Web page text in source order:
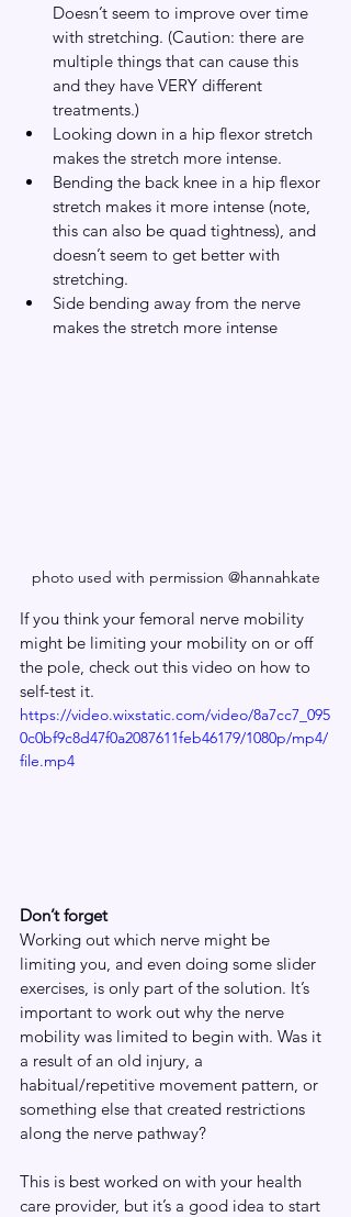
Doesn’t seem to improve over time
with stretching. (Caution: there are
multiple things that can cause this
and they have VERY different
treatments.)
Looking down in a hip flexor stretch
makes the stretch more intense.
Bending the back knee in a hip flexor
stretch makes it more intense (note,
this can also be quad tightness), and
doesn’t seem to get better with
stretching.
Side bending away from the nerve
makes the stretch more intense
photo used with permission @hannahkate
If you think your femoral nerve mobility
might be limiting your mobility on or off
the pole, check out this video on how to
self-test it.
https://video.wixstatic.com/video/8a7cc7_095
0c0bf9c8d47f0a2087611feb46179/1080p/mp4/
file.mp4
Don’t forget
Working out which nerve might be
limiting you, and even doing some slider
exercises, is only part of the solution. It’s
important to work out why the nerve
mobility was limited to begin with. Was it
a result of an old injury, a
habitual/repetitive movement pattern, or
something else that created restrictions
along the nerve pathway?
This is best worked on with your health
care provider, but it’s a good idea to start